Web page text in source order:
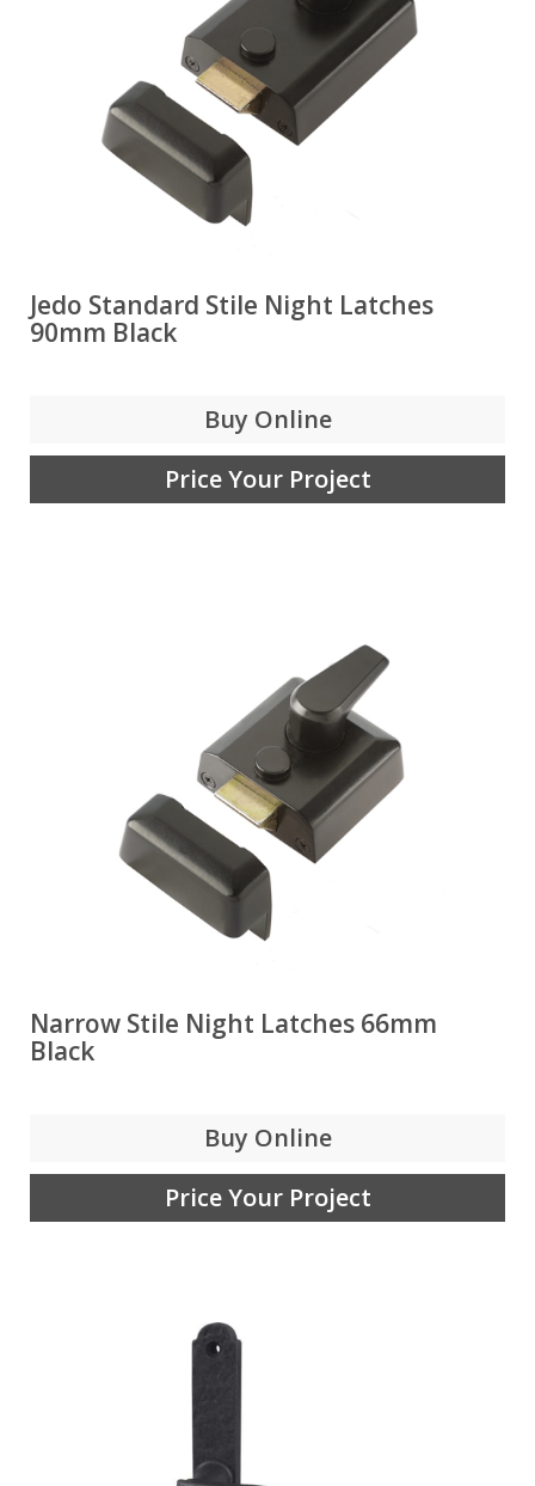
Jedo Standard Stile Night Latches
90mm Black
Buy Online
Price Your Project
Narrow Stile Night Latches 66mm
Black
Buy Online
Price Your Project